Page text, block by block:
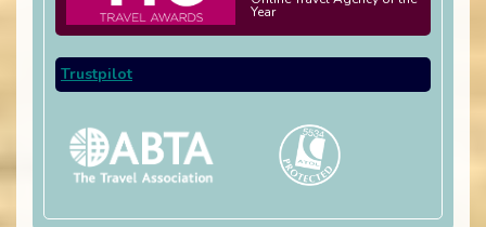
Year
Trustpilot